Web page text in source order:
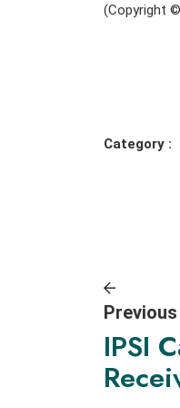
(Copyright
Category :
IPSI